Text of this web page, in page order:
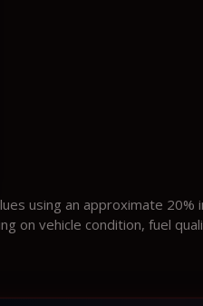
using an approximate 20%
on vehicle condition, fuel